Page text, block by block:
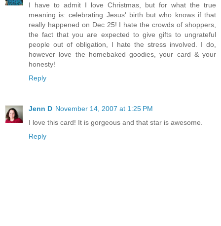
I have to admit I love Christmas, but for what the true
meaning is: celebrating Jesus' birth but who knows if that
really happened on Dec 25! I hate the crowds of shoppers,
the fact that you are expected to give gifts to ungrateful
people out of obligation, I hate the stress involved. I do,
however love the homebaked goodies, your card & your
honesty!
Reply
Jenn D November 14, 2007 at 1:25 PM
I love this card! It is gorgeous and that star is awesome.
Reply